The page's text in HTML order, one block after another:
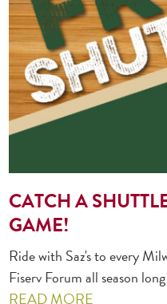
CATCH A
GAME!
Ride with Saz's to every
Fiserv Forum all season
READ MORE